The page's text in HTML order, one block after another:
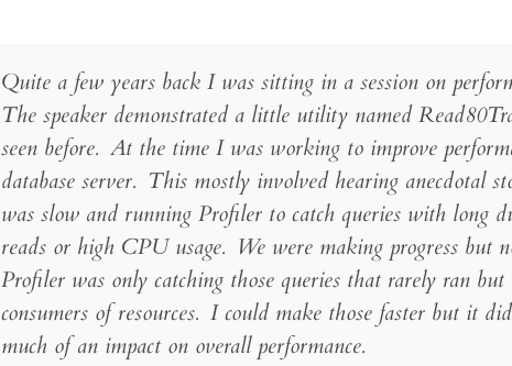
Quite a few years back I was sitting in a session on
The speaker demonstrated a little utility named
seen before. At the time I was working to improve
database server. This mostly involved hearing anecdotal
was slow and running Profiler to catch queries with long
reads or high CPU usage. We were making progress but
Profiler was only catching those queries that rarely ran but
consumers of resources. I could make those faster but it
much of an impact on overall performance.